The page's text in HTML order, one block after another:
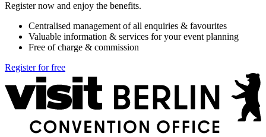
Register now and enjoy the benefits.
Centralised management of all enquiries & favourites
Valuable information & services for your event planning
Free of charge & commission
Register for free